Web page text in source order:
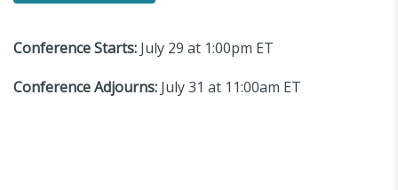
Conference Starts: July 29 at 1:00pm ET
Conference Adjourns: July 31 at 11:00am ET